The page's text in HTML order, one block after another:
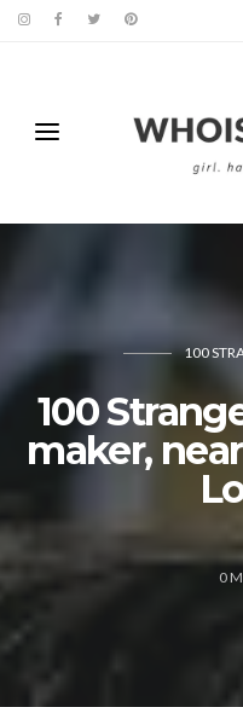
100
100
maker,
0